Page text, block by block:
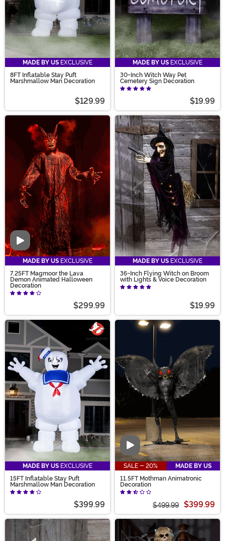
MADE BY US EXCLUSIVE
8FT Inflatable Stay Puft
Marshmallow Man Decoration
$129.99
MADE BY US EXCLUSIVE
30-Inch Witch Way Pet
Cemetery Sign Decoration
$19.99
Video
MADE BY US EXCLUSIVE
7.25FT Magmoor the Lava
Demon Animated Halloween
Decoration
$299.99
MADE BY US EXCLUSIVE
36-Inch Flying Witch on Broom
with Lights & Voice Decoration
$19.99
MADE BY US EXCLUSIVE
15FT Inflatable Stay Puft
Marshmallow Man Decoration
$399.99
Video
SALE - 20%
MADE BY US
11.5FT Mothman Animatronic
Decoration
$499.99 $399.99